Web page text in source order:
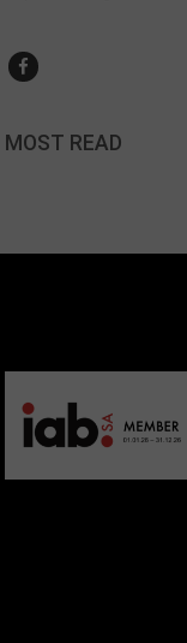
MOST READ